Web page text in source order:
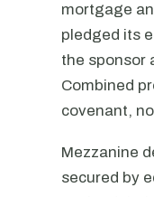
mortgage
pledged its
the sponsor
Combined
covenant,
Mezzanine
secured by